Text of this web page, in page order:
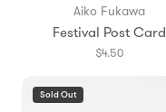
Aiko Fukawa
Festival Post Card
$4.50
Sold Out